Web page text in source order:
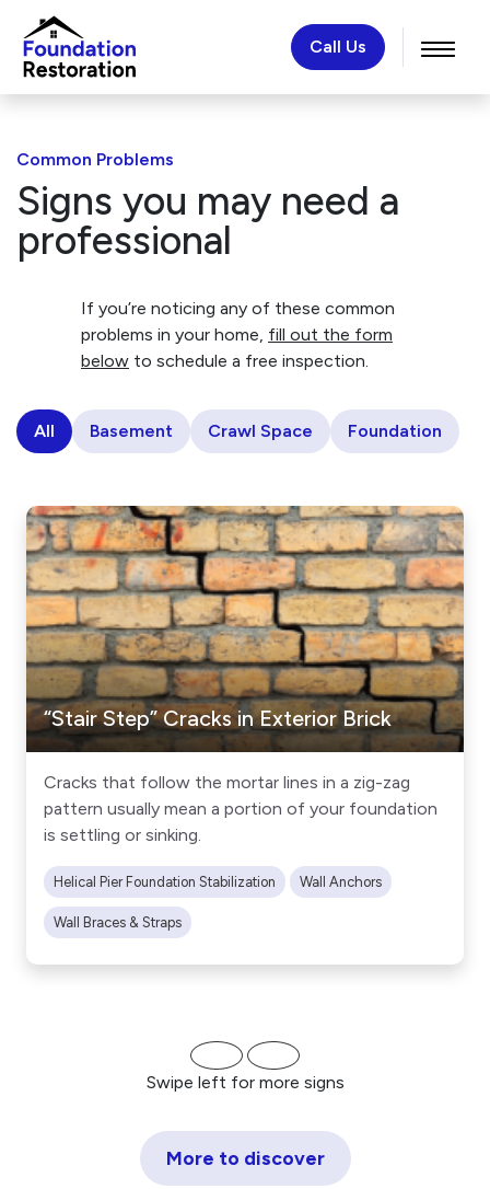
Call Us
Common Problems
Signs you may need a
professional
If you’re noticing any of these common
problems in your home, fill out the form
below to schedule a free inspection.
All Basement Crawl Space Foundation
“Stair Step” Cracks in Exterior Brick
Cracks that follow the mortar lines in a zig-zag
pattern usually mean a portion of your foundation
is settling or sinking.
Helical Pier Foundation Stabilization Wall Anchors
Wall Braces & Straps
Swipe left for more signs
More to discover